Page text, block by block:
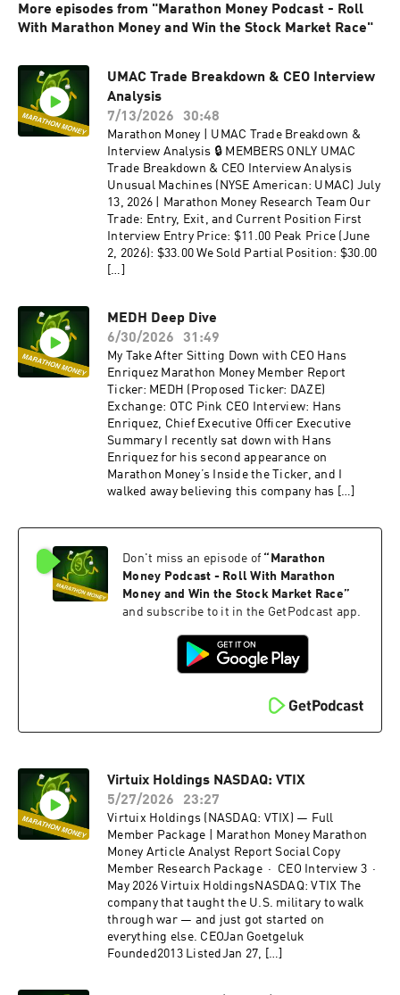
More episodes from "Marathon Money Podcast - Roll
With Marathon Money and Win the Stock Market Race"
UMAC Trade Breakdown & CEO Interview
Analysis
7/13/2026
30:48
Marathon Money | UMAC Trade Breakdown &
Interview Analysis 🔒 MEMBERS ONLY UMAC
Trade Breakdown & CEO Interview Analysis
Unusual Machines (NYSE American: UMAC) July
13, 2026 | Marathon Money Research Team Our
Trade: Entry, Exit, and Current Position First
Interview Entry Price: $11.00 Peak Price (June
2, 2026): $33.00 We Sold Partial Position: $30.00
[…]
MEDH Deep Dive
6/30/2026
31:49
My Take After Sitting Down with CEO Hans
Enriquez Marathon Money Member Report
Ticker: MEDH (Proposed Ticker: DAZE)
Exchange: OTC Pink CEO Interview: Hans
Enriquez, Chief Executive Officer Executive
Summary I recently sat down with Hans
Enriquez for his second appearance on
Marathon Money’s Inside the Ticker, and I
walked away believing this company has […]
Don't miss an episode of “ Marathon
Money Podcast - Roll With Marathon
Money and Win the Stock Market Race”
and subscribe to it in the GetPodcast app.
Virtuix Holdings NASDAQ: VTIX
5/27/2026
23:27
Virtuix Holdings (NASDAQ: VTIX) — Full
Member Package | Marathon Money Marathon
Money Article Analyst Report Social Copy
Member Research Package · CEO Interview 3 ·
May 2026 Virtuix HoldingsNASDAQ: VTIX The
company that taught the U.S. military to walk
through war — and just got started on
everything else. CEOJan Goetgeluk
Founded2013 ListedJan 27, […]